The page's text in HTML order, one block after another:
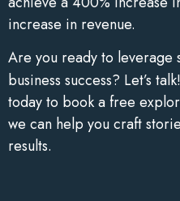
increase in revenue.
Are you ready to
business success? Let’s talk!
today to book a free
we can help you craft
results.